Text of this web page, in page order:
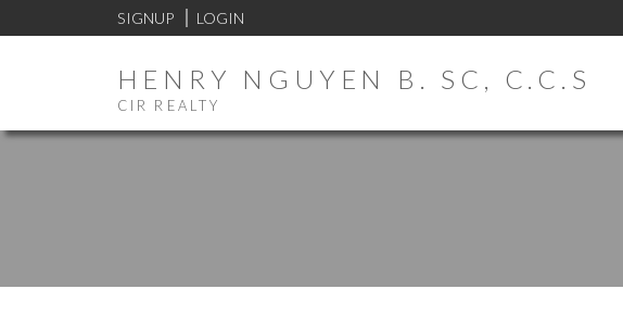
SIGNUP LOGIN
HENRY NGUYEN B. SC, C.C.S
CIR REALTY